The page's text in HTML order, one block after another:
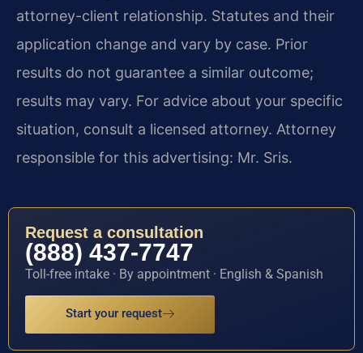
attorney-client relationship. Statutes and their
application change and vary by case. Prior
results do not guarantee a similar outcome;
results may vary. For advice about your specific
situation, consult a licensed attorney. Attorney
responsible for this advertising: Mr. Sris.
Request a consultation
(888) 437-7747
Toll-free intake · By appointment · English & Spanish
Start your request